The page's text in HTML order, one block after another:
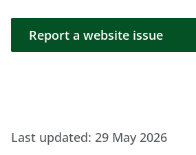
Report a website issue
Report a website issue
Last updated: 29 May 2026